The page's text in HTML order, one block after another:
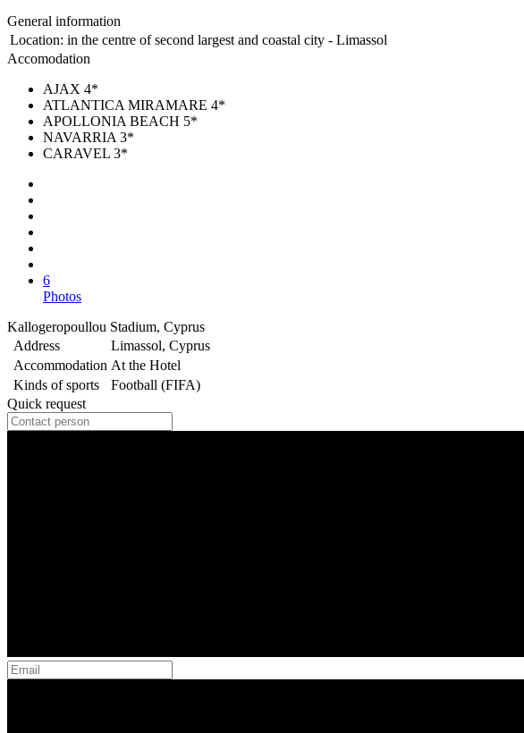
General information
Location: in the centre of second largest and coastal city - Limassol
Accomodation
AJAX 4*
ATLANTICA MIRAMARE 4*
APOLLONIA BEACH 5*
NAVARRIA 3*
CARAVEL 3*
6
Photos
Kallogeropoullou Stadium, Cyprus
Address
Limassol, Cyprus
Accommodation At the Hotel
Kinds of sports
Football (FIFA)
Quick request